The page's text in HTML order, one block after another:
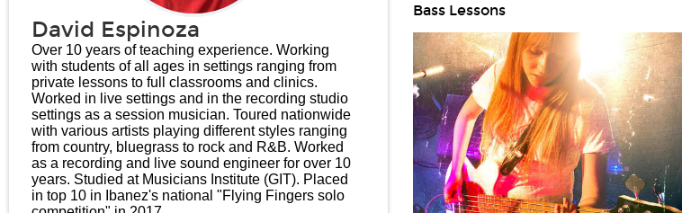
David Espinoza
Over 10 years of teaching experience. Working
with students of all ages in settings ranging from
private lessons to full classrooms and clinics.
Worked in live settings and in the recording studio
settings as a session musician. Toured nationwide
with various artists playing different styles ranging
from country, bluegrass to rock and R&B. Worked
as a recording and live sound engineer for over 10
years. Studied at Musicians Institute (GIT). Placed
in top 10 in Ibanez's national "Flying Fingers solo
Bass Lessons